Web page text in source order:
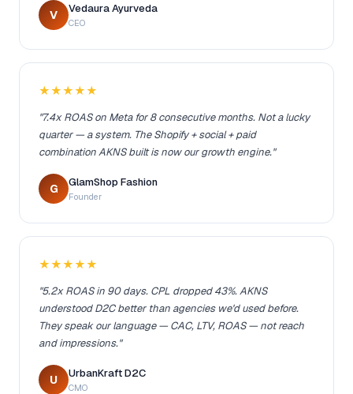
V Vedaura Ayurveda
CEO
★★★★★
"7.4x ROAS on Meta for 8 consecutive months. Not a lucky
quarter — a system. The Shopify + social + paid
combination AKNS built is now our growth engine."
G GlamShop Fashion
Founder
★★★★★
"5.2x ROAS in 90 days. CPL dropped 43%. AKNS
understood D2C better than agencies we'd used before.
They speak our language — CAC, LTV, ROAS — not reach
and impressions."
U UrbanKraft D2C
CMO